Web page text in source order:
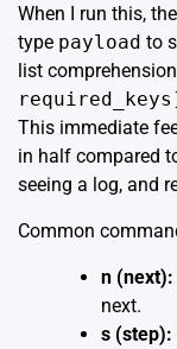
When I run this,
type payload to
list comprehension
This immediate
in half compared
seeing a log, and
Common
n (next):
next.
s (step):